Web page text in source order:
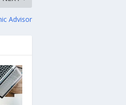
Advisor